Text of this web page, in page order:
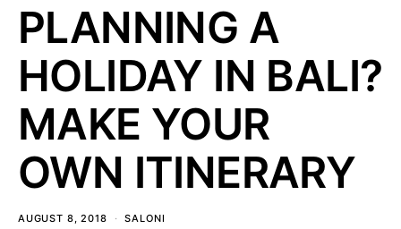
PLANNING A
HOLIDAY IN BALI?
MAKE YOUR
OWN ITINERARY
AUGUST 8, 2018 SALONI